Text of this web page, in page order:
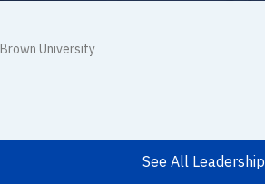
Brown University
See All Leadership